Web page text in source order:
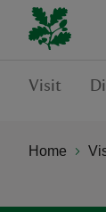
Visit
Home